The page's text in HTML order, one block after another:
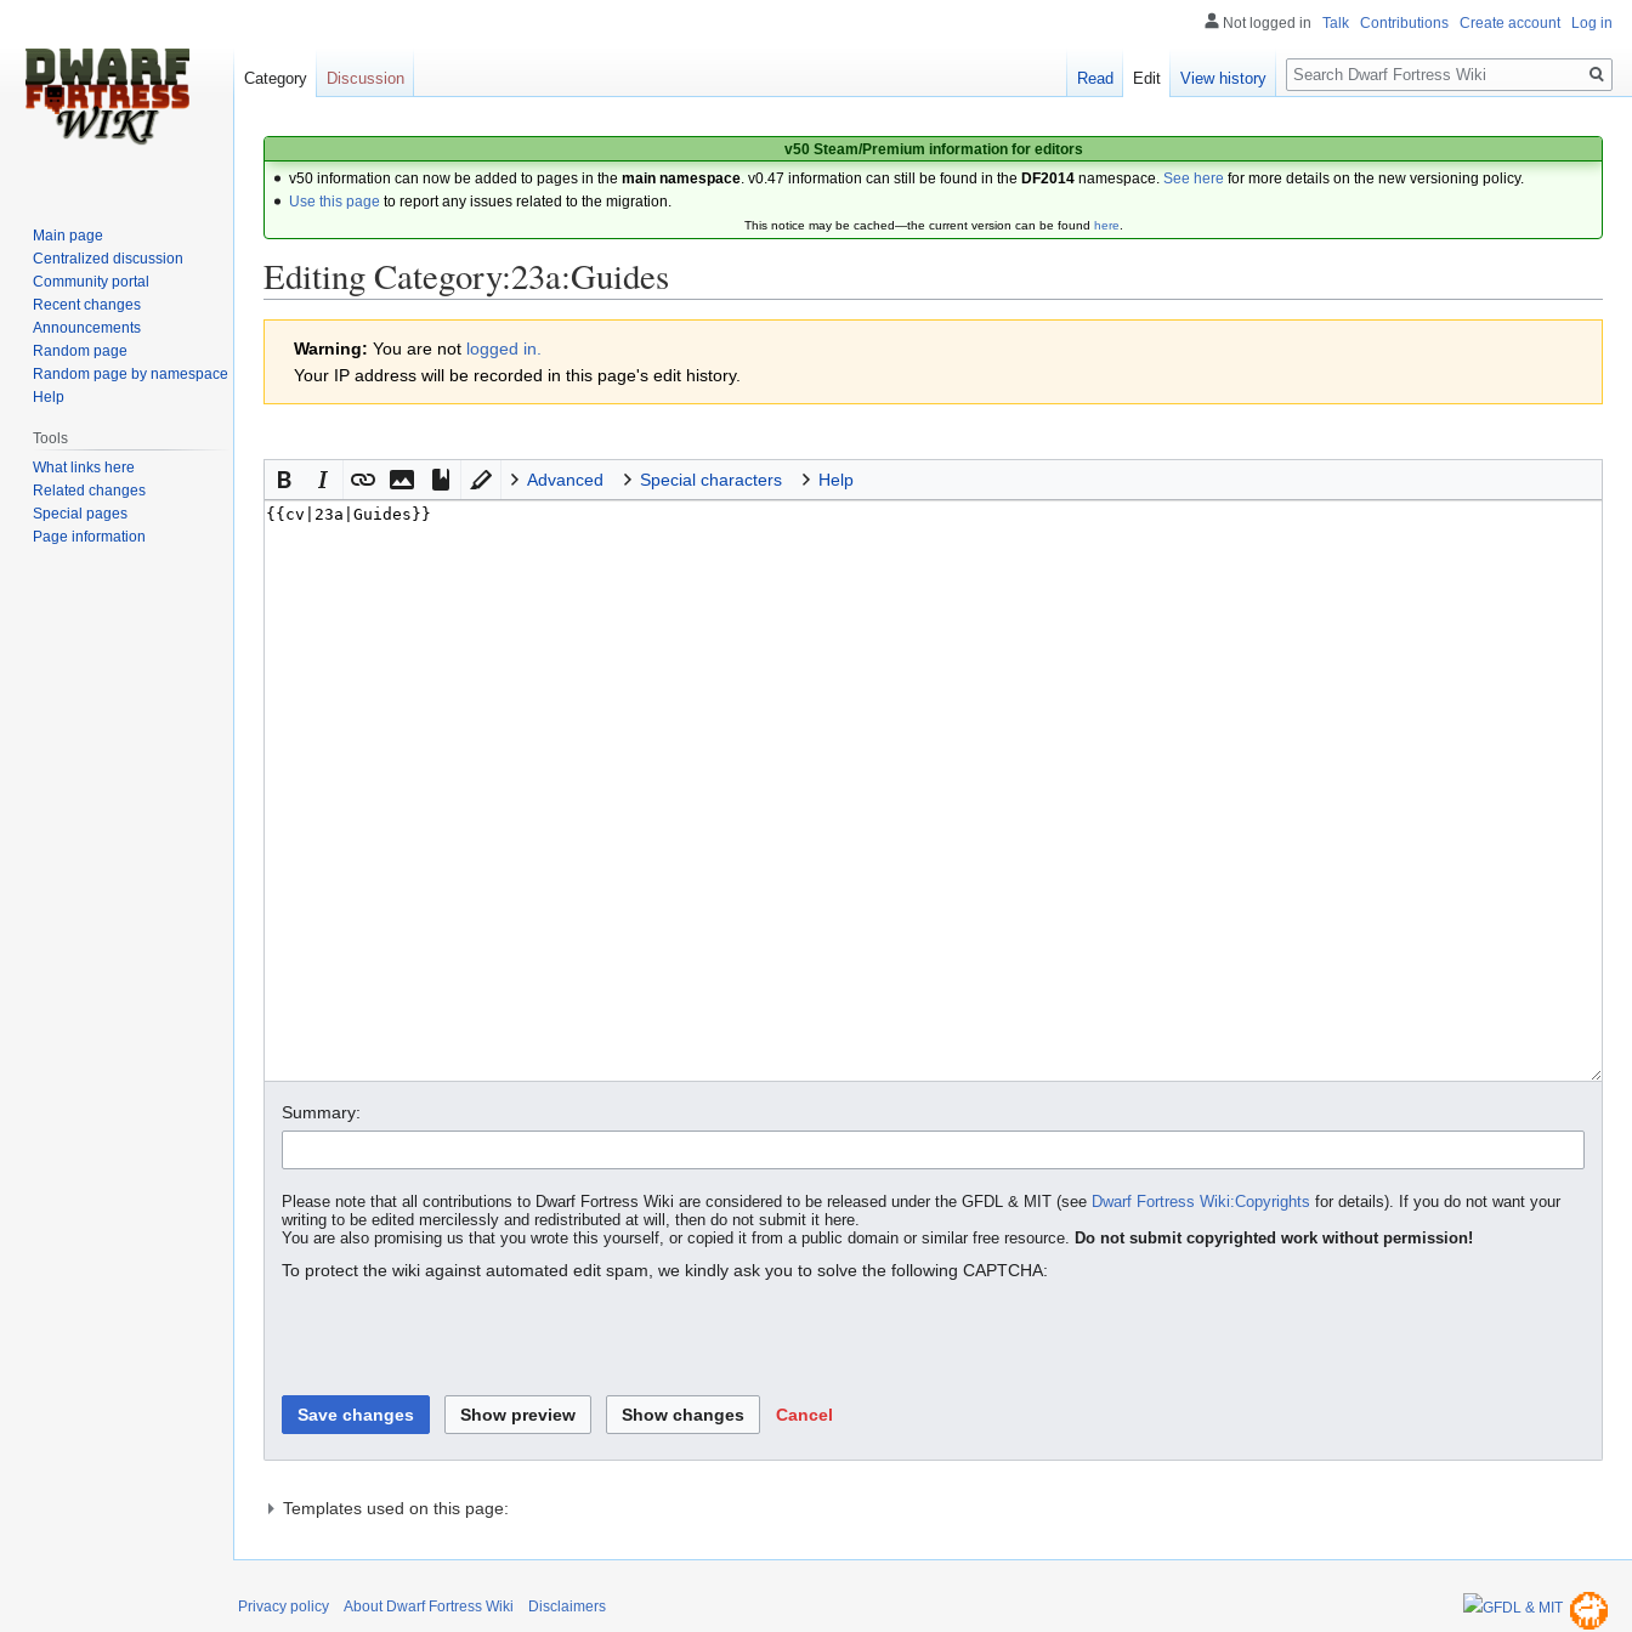
v50 Steam/Premium information for editors
v50 information can now be added to pages in themain namespace . v0.47 information can still be found in the DF2014 namespace.See here for more details on the new versioning policy.
Use this page to report any issues related to the migration.
This notice may be cached—the current version can be found here.
Editing Category:23a:Guides
navigation
search
Warning: You are not logged in.
Your IP address will be recorded in this page's edit history.
Advanced Special characters Help
Summary:
Please note that all contributions to Dwarf Fortress Wiki are considered to be released under the GFDL & MIT (see Dwarf Fortress Wiki:Copyrights for details). If you do not want your
writing to be edited mercilessly and redistributed at will, then do not submit it here.
You are also promising us that you wrote this yourself, or copied it from a public domain or similar free resource. Do not submit copyrighted work without permission!
To protect the wiki against automated edit spam, we kindly ask you to solve the following CAPTCHA:
Cancel
Templates used on this page:
Not logged in Talk Contributions Create account Log in
Category Discussion Read Edit View history
Search
Main page
Centralized discussion
Community portal
Recent changes
Announcements
Random page
Random page by namespace
Help
Tools
What links here
Related changes
Special pages
Page information
Privacy policy About Dwarf Fortress Wiki Disclaimers